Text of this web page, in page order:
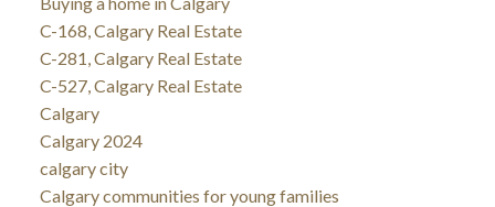
C-168, Calgary Real Estate
C-281, Calgary Real Estate
C-527, Calgary Real Estate
Calgary
Calgary 2024
calgary city
Calgary communities for young families